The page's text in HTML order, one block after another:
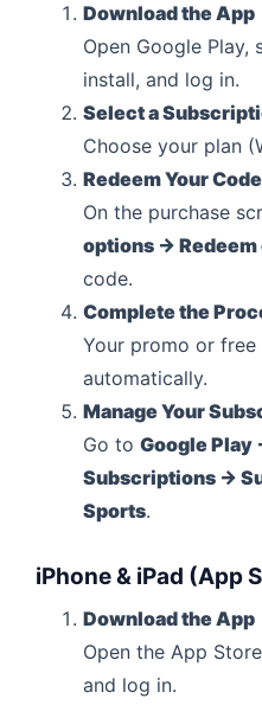
Download the App
Open Google Play,
install, and log in.
Select a
Choose your plan
Redeem Your Code
On the purchase
options → Redeem
code.
Complete the
Your promo or
automatically.
Manage Your
Go to Google Play
Subscriptions →
Sports.
iPhone & iPad (App
Download the App
Open the App
and log in.